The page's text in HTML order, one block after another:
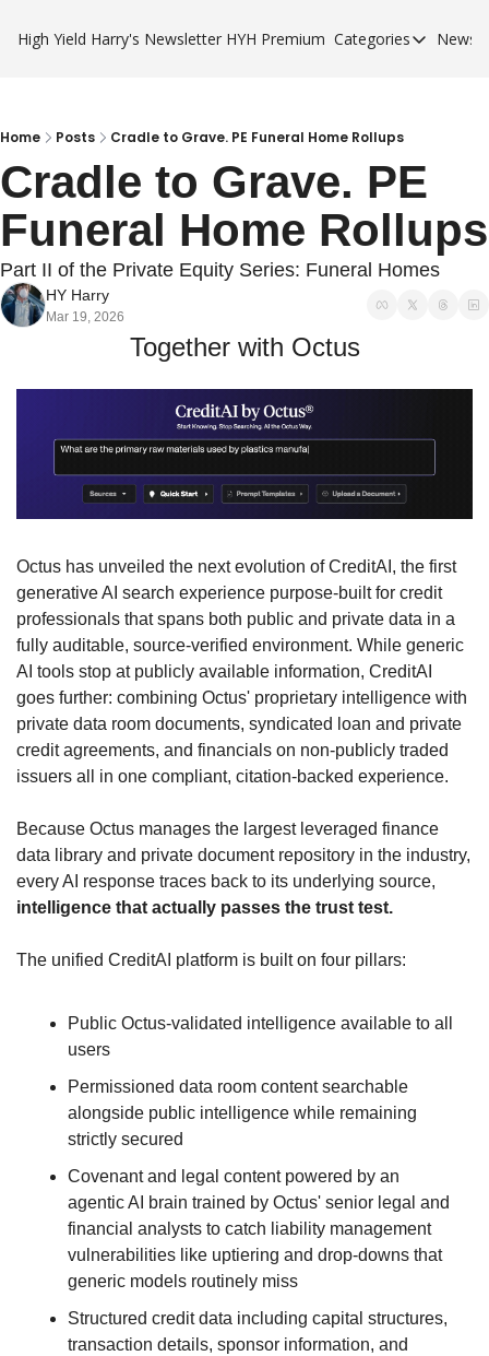
High Yield Harry's Newsletter HYH Premium Categories
Categories
City Guides
HYH
Home Posts Cradle to Grave. PE Funeral Home Rollups
Cradle to Grave. PE
Funeral Home Rollups
Part II of the Private Equity Series: Funeral Homes
HY Harry
Mar 19, 2026
Together with Octus
Octus has unveiled the next evolution of CreditAI, the first
generative AI search experience purpose-built for credit
professionals that spans both public and private data in a
fully auditable, source-verified environment. While generic
AI tools stop at publicly available information, CreditAI
goes further: combining Octus' proprietary intelligence with
private data room documents, syndicated loan and private
credit agreements, and financials on non-publicly traded
issuers all in one compliant, citation-backed experience.
Because Octus manages the largest leveraged finance
data library and private document repository in the industry,
every AI response traces back to its underlying source,
intelligence that actually passes the trust test.
The unified CreditAI platform is built on four pillars:
Public Octus-validated intelligence available to all
users
Permissioned data room content searchable
alongside public intelligence while remaining
strictly secured
Covenant and legal content powered by an
agentic AI brain trained by Octus' senior legal and
financial analysts to catch liability management
vulnerabilities like uptiering and drop-downs that
generic models routinely miss
Structured credit data including capital structures,
transaction details, sponsor information, and